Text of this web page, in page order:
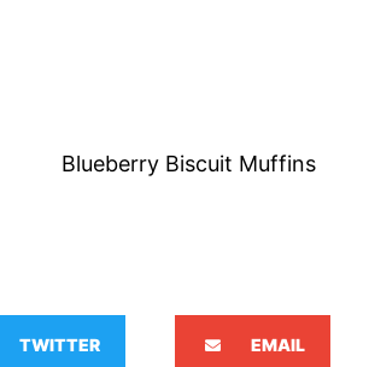
Blueberry Biscuit Muffins
TWITTER EMAIL